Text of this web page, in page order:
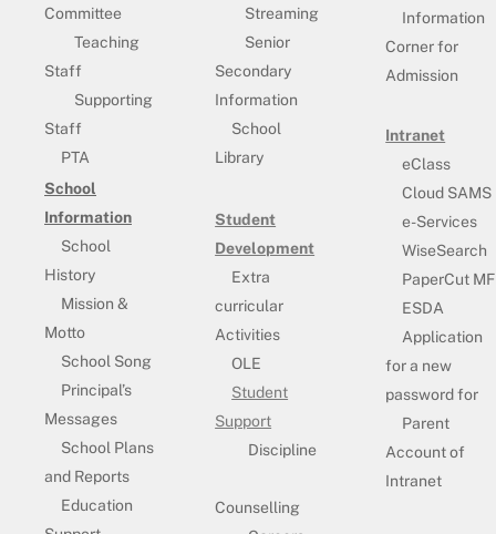
Committee
Teaching
Staff
Supporting
Staff
PTA
School
Information
School
History
Mission &
Motto
School Song
Principal’s
Messages
School Plans
and Reports
Education
Streaming
Senior
Secondary
Information
School
Library
Student
Development
Extra
curricular
Activities
OLE
Student
Support
Discipline
Counselling
Information
Corner for
Admission
Intranet
eClass
Cloud SAMS
e-Services
WiseSearch
PaperCut MF
ESDA
Application
for a new
password for
Parent
Account of
Intranet